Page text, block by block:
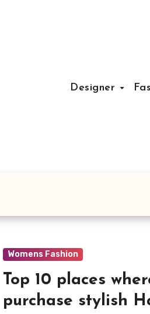
Designer
Womens Fashion
Top 10 places
purchase stylish